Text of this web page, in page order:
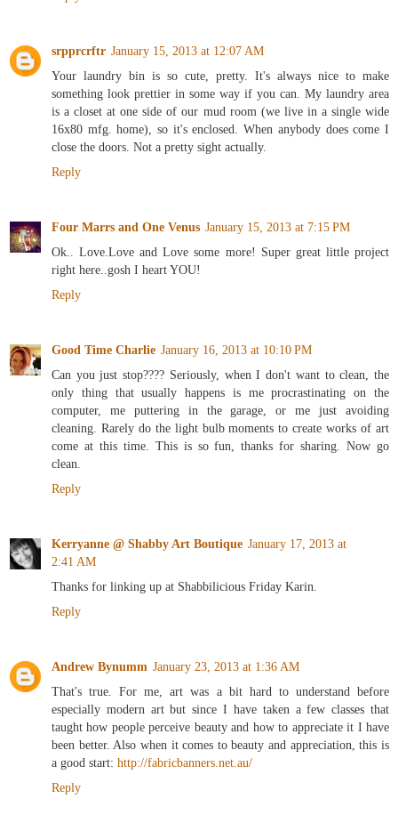
Reply
srpprcrftr
January 15, 2013 at 12:07 AM
Your laundry bin is so cute, pretty. It's always nice to make
something look prettier in some way if you can. My laundry area
is a closet at one side of our mud room (we live in a single wide
16x80 mfg. home), so it's enclosed. When anybody does come I
close the doors. Not a pretty sight actually.
Reply
January 15, 2013 at 7:15 PM
Ok.. Love.Love and Love some more! Super great little project
right here..gosh I heart YOU!
Reply
January 16, 2013 at 10:10 PM
Can you just stop???? Seriously, when I don't want to clean, the
only thing that usually happens is me procrastinating on the
computer, me puttering in the garage, or me just avoiding
cleaning. Rarely do the light bulb moments to create works of art
come at this time. This is so fun, thanks for sharing. Now go
Reply
Kerryanne @ Shabby Art Boutique
January 17, 2013 at
Thanks for linking up at Shabbilicious Friday Karin.
Reply
Andrew Bynumm
January 23, 2013 at 1:36 AM
That's true. For me, art was a bit hard to understand before
especially modern art but since I have taken a few classes that
taught how people perceive beauty and how to appreciate it I have
been better. Also when it comes to beauty and appreciation, this is
a good start:
http://fabricbanners.net.au/
Reply